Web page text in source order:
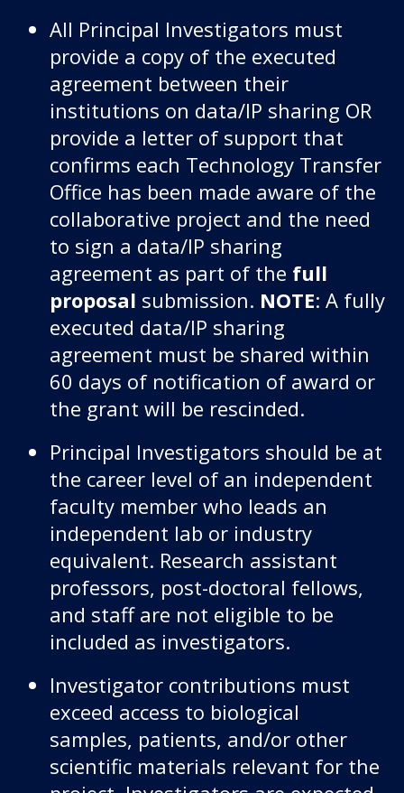
All Principal Investigators must
provide a copy of the executed
agreement between their
institutions on data/IP sharing OR
provide a letter of support that
confirms each Technology Transfer
Office has been made aware of the
collaborative project and the need
to sign a data/IP sharing
agreement as part of the full
proposal submission. NOTE: A fully
executed data/IP sharing
agreement must be shared within
60 days of notification of award or
the grant will be rescinded.
Principal Investigators should be at
the career level of an independent
faculty member who leads an
independent lab or industry
equivalent. Research assistant
professors, post-doctoral fellows,
and staff are not eligible to be
included as investigators.
Investigator contributions must
exceed access to biological
samples, patients, and/or other
scientific materials relevant for the